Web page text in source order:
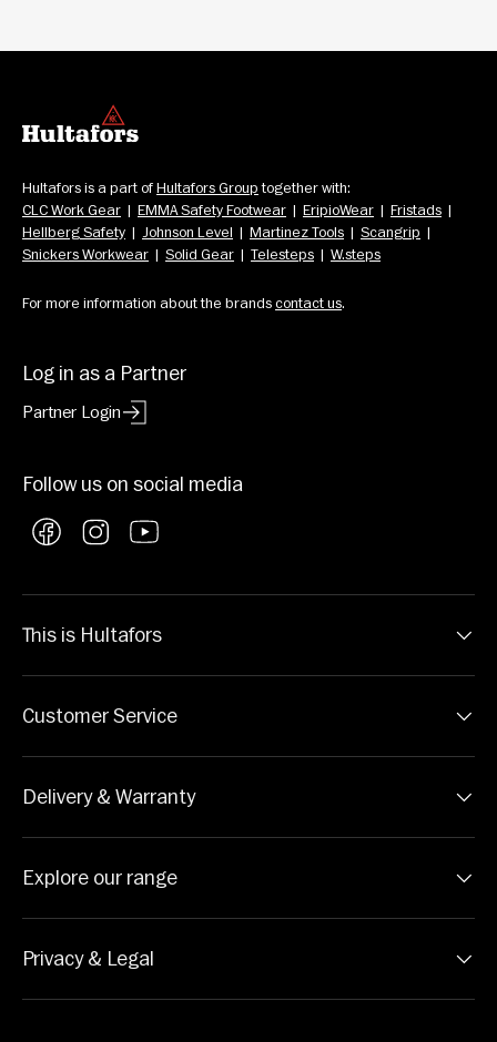
Hultafors is a part of Hultafors Group together with:
CLC Work Gear
  |
EMMA Safety Footwear
  |
EripioWear
  |
Fristads
Hellberg Safety
  |
Johnson Level
  |
Martinez Tools
  |
Scangrip
Snickers Workwear
  |
Solid Gear
  |
Telesteps
  |
W.steps
For more information about the brands contact us.
Log in as a Partner
Partner Login
Follow us on social media
FacebookInstagramYouTube
This is Hultafors
Customer Service
Delivery & Warranty
Explore our range
Privacy & Legal